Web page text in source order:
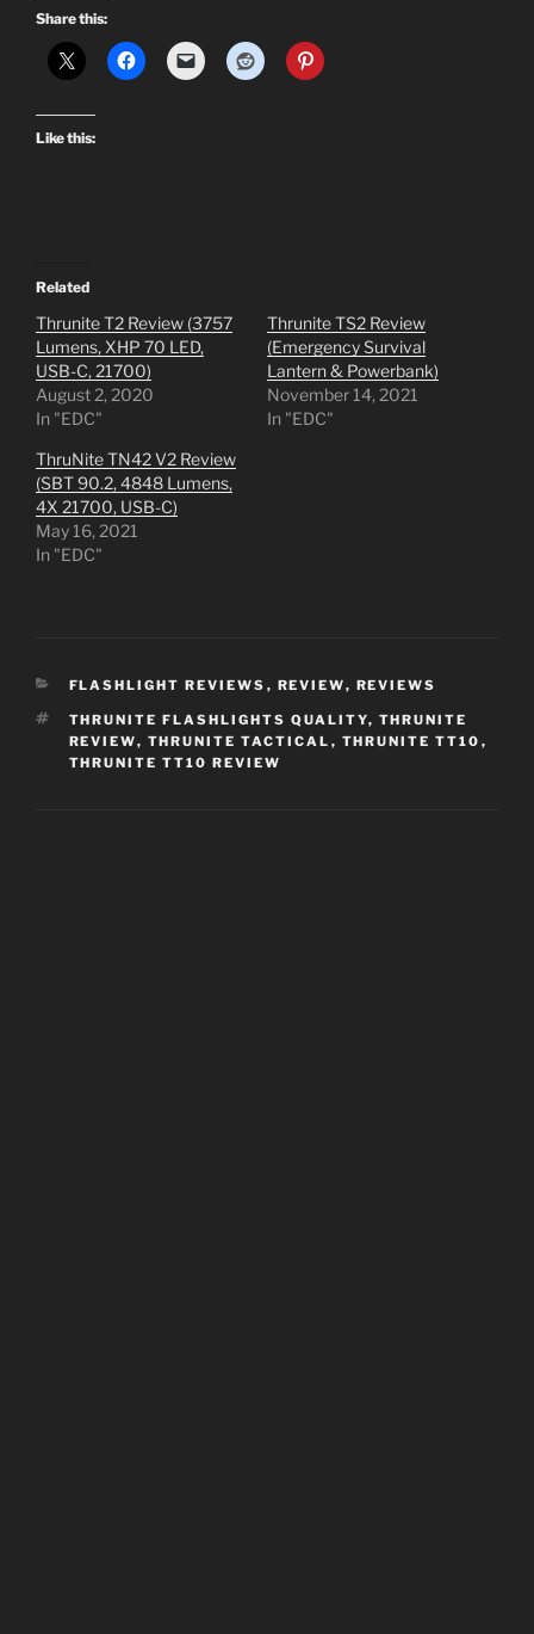
Share this:
Like this:
Related
Thrunite T2 Review (3757
Lumens, XHP 70 LED,
USB-C, 21700)
August 2, 2020
In "EDC"
Thrunite TS2 Review
(Emergency Survival
Lantern & Powerbank)
November 14, 2021
In "EDC"
ThruNite TN42 V2 Review
(SBT 90.2, 4848 Lumens,
4X 21700, USB-C)
May 16, 2021
In "EDC"
CATEGORIES
FLASHLIGHT REVIEWS , REVIEW, REVIEWS
TAGS
THRUNITE FLASHLIGHTS QUALITY, THRUNITE
REVIEW, THRUNITE TACTICAL , THRUNITE TT10 ,
THRUNITE TT10 REVIEW